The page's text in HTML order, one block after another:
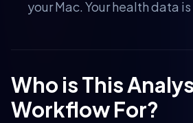
your Mac. Your health data
Who is This
Workflow For?